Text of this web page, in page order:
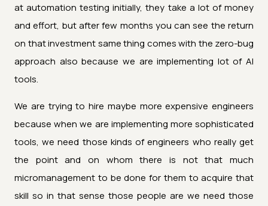
at automation testing initially, they take a lot of money
and effort, but after few months you can see the return
on that investment same thing comes with the zero-bug
approach also because we are implementing lot of AI
tools.
We are trying to hire maybe more expensive engineers
because when we are implementing more sophisticated
tools, we need those kinds of engineers who really get
the point and on whom there is not that much
micromanagement to be done for them to acquire that
skill so in that sense those people are we need those